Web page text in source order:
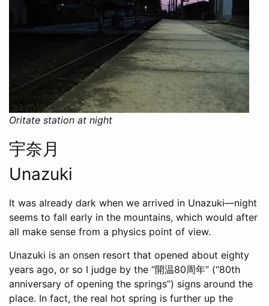
Oritate station at night
宇奈月
Unazuki
It was already dark when we arrived in Unazuki—night
seems to fall early in the mountains, which would after
all make sense from a physics point of view.
Unazuki is an onsen resort that opened about eighty
years ago, or so I judge by the “開温80周年” (“80th
anniversary of opening the springs”) signs around the
place. In fact, the real hot spring is further up the